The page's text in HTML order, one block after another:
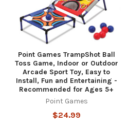
Point Games TrampShot Ball
Toss Game, Indoor or Outdoor
Arcade Sport Toy, Easy to
Install, Fun and Entertaining -
Recommended for Ages 5+
Point Games
$24.99